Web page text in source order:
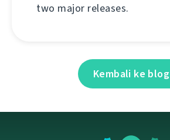
two major releases.
Kembali ke blog